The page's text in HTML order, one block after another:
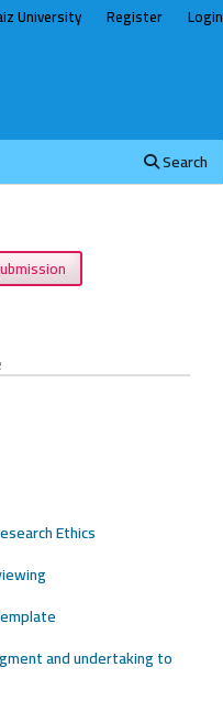
Search
University Register Login
Ethics
and undertaking to